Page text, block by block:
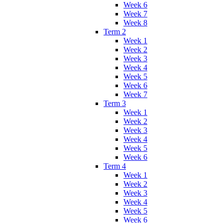
Week 6
Week 7
Week 8
Term 2
Week 1
Week 2
Week 3
Week 4
Week 5
Week 6
Week 7
Term 3
Week 1
Week 2
Week 3
Week 4
Week 5
Week 6
Term 4
Week 1
Week 2
Week 3
Week 4
Week 5
Week 6